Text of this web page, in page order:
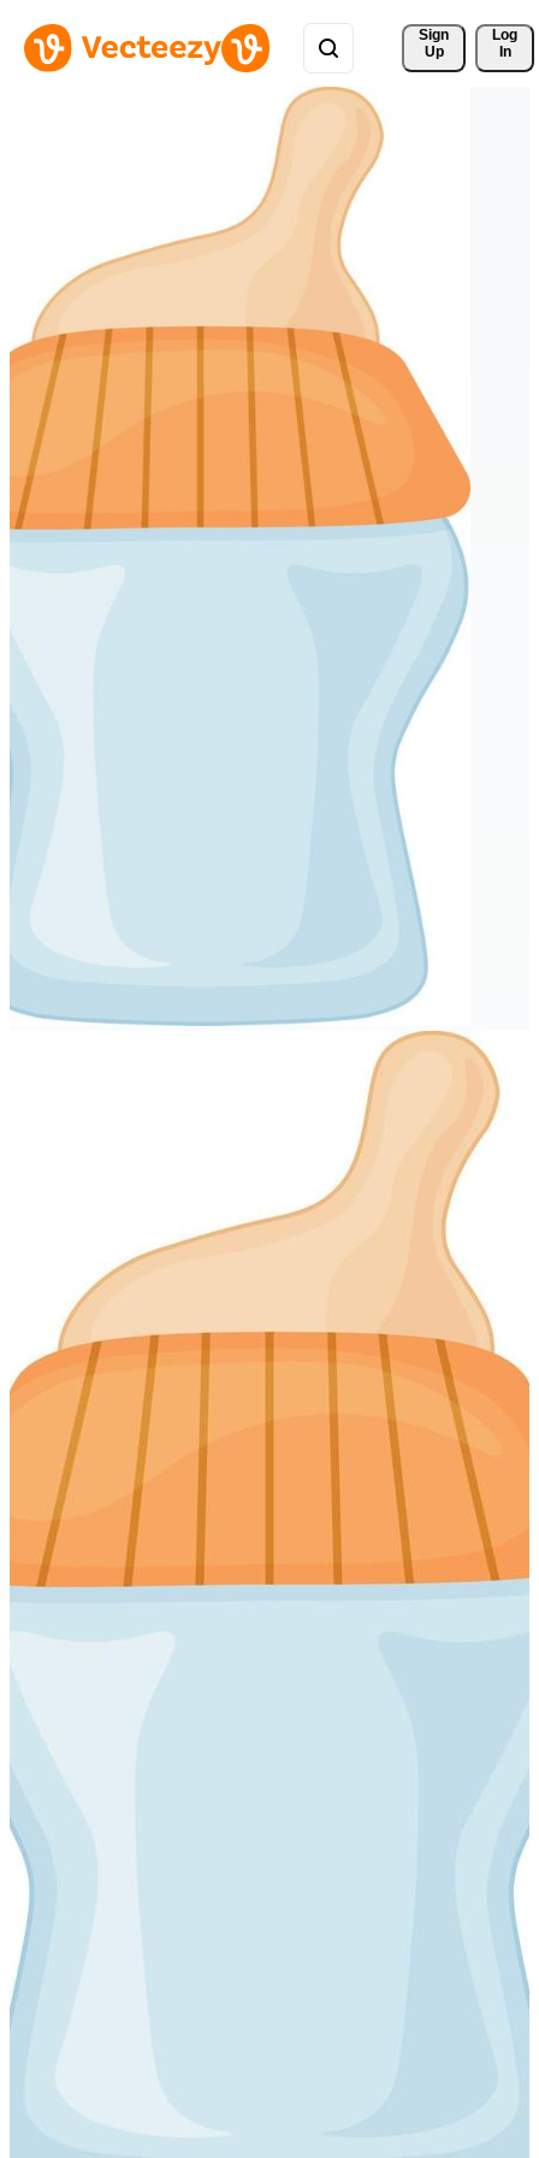
Sign
Up
Log
In